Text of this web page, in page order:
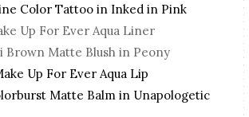
Color Tattoo in Inked in Pink
Up For Ever Aqua Liner
Brown Matte Blush in Peony
Up For Ever Aqua Lip
Matte Balm in Unapologetic